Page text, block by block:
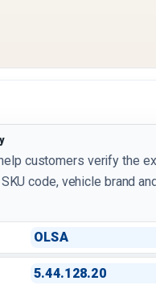
customers verify the
code, vehicle brand
OLSA
5.44.128.20